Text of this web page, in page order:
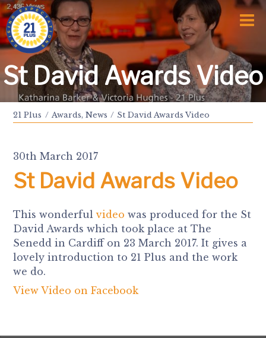
Home
Who We Are
Awards and Milestones
What We Do
Talk Time
Talk About
Sport and Speech Camps
Residential Camps
Events
Information
News
Links
Donate
St David Awards Video
21 Plus Awards, News St David Awards Video
30th March 2017
St David Awards Video
This wonderfulvideowas produced for the St
David Awards which took place at The
Senedd in Cardiff on 23 March 2017. It gives a
lovely introduction to 21 Plus and the work
we do.
View Video on Facebook